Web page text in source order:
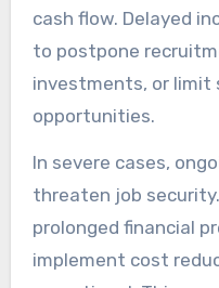
cash flow. Delayed
to postpone
investments, or limit
opportunities.
In severe cases,
threaten job
prolonged financial
implement cost